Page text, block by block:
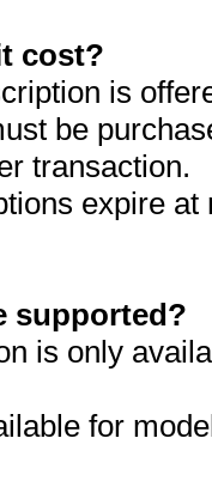
cost?
is
be
transaction.
expire
supported?
is only
for